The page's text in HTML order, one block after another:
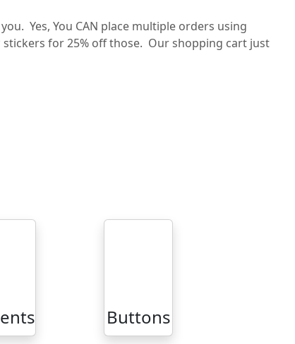
Yes, You CAN place multiple orders using
for 25% off those. Our shopping cart just
Buttons